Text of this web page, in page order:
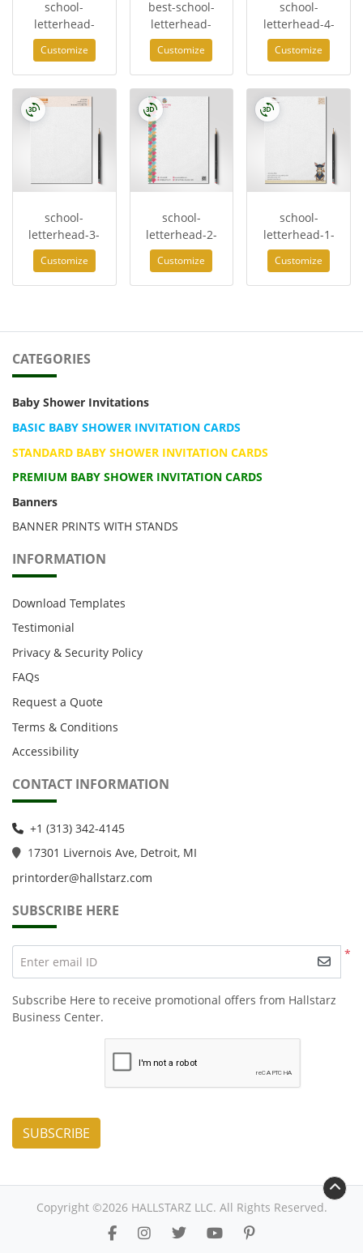
school-
letterhead-
Customize
best-school-
letterhead-
Customize
school-
letterhead-4-
Customize
school-
letterhead-3-
Customize
school-
letterhead-2-
Customize
school-
letterhead-1-
Customize
CATEGORIES
Baby Shower Invitations
BASIC BABY SHOWER INVITATION CARDS
STANDARD BABY SHOWER INVITATION CARDS
PREMIUM BABY SHOWER INVITATION CARDS
Banners
BANNER PRINTS WITH STANDS
INFORMATION
Download Templates
Testimonial
Privacy & Security Policy
FAQs
Request a Quote
Terms & Conditions
Accessibility
CONTACT INFORMATION
+1 (313) 342-4145
17301 Livernois Ave, Detroit, MI
printorder@hallstarz.com
SUBSCRIBE HERE
*
Enter email ID
Subscribe Here to receive promotional offers from Hallstarz
Business Center.
SUBSCRIBE
Copyright ©2026 HALLSTARZ LLC. All Rights Reserved.